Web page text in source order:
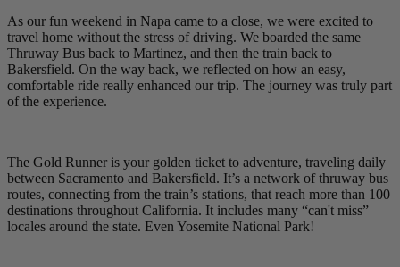
As our fun weekend in Napa came to a close, we were excited to
travel home without the stress of driving. We boarded the same
Thruway Bus back to Martinez, and then the train back to
Bakersfield. On the way back, we reflected on how an easy,
comfortable ride really enhanced our trip. The journey was truly part
of the experience.
The Gold Runner is your golden ticket to adventure, traveling daily
between Sacramento and Bakersfield. It’s a network of thruway bus
routes, connecting from the train’s stations, that reach more than 100
destinations throughout California. It includes many “can't miss”
locales around the state. Even Yosemite National Park!